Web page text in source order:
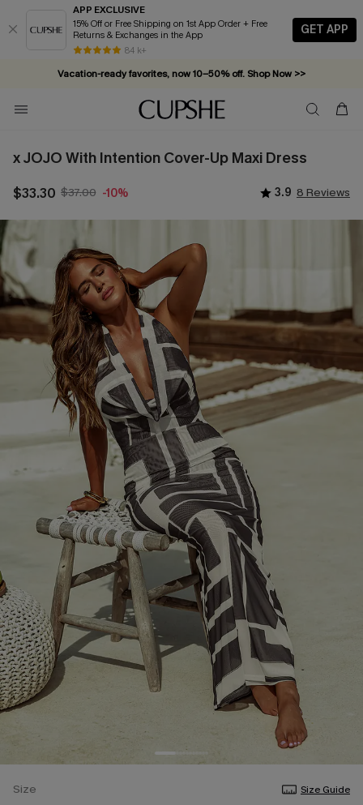
APP EXCLUSIVE
15% Off or Free Shipping on 1st App Order + Free
Returns & Exchanges in the App
84 k+
GET APP
Vacation-ready favorites, now 10–50% off. Shop Now >>
Subscribe & enjoy 15% off — no minimum required!
x JOJO With Intention Cover-Up Maxi Dress
$33.30 $37.00 -10% 3.9 8 Reviews
Size Size Guide